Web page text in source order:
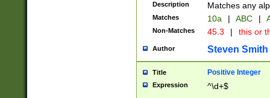
Description Matches any
Matches 10a | ABC |
Non-Matches 45.3 | this or
Author Steven Smith
Title Positive Integer
Expression ^\d+$